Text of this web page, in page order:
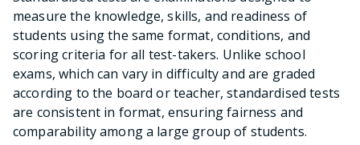
measure the knowledge, skills, and readiness of
students using the same format, conditions, and
scoring criteria for all test-takers. Unlike school
exams, which can vary in difficulty and are graded
according to the board or teacher, standardised tests
are consistent in format, ensuring fairness and
comparability among a large group of students.